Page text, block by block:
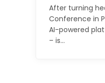
After turning
Conference in
AI-powered
– is…